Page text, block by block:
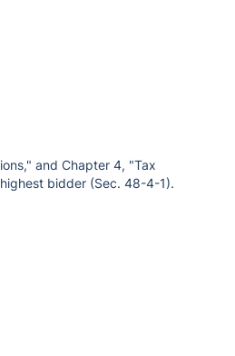
and Chapter 4, "Tax
bidder (Sec. 48-4-1).